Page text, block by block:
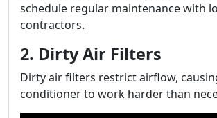
schedule regular maintenance with
contractors.
2. Dirty Air Filters
Dirty air filters restrict airflow,
conditioner to work harder than